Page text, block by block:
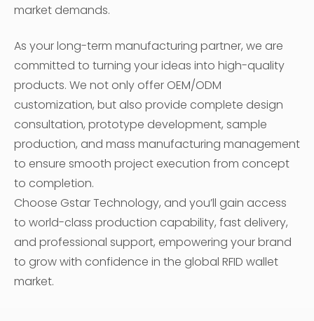
market demands.
As your long-term manufacturing partner, we are
committed to turning your ideas into high-quality
products. We not only offer OEM/ODM
customization, but also provide complete design
consultation, prototype development, sample
production, and mass manufacturing management
to ensure smooth project execution from concept
to completion.
Choose Gstar Technology, and you’ll gain access
to world-class production capability, fast delivery,
and professional support, empowering your brand
to grow with confidence in the global RFID wallet
market.